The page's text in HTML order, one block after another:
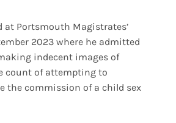
at Portsmouth Magistrates’
2023 where he admitted
indecent images of
count of attempting to
the commission of a child sex